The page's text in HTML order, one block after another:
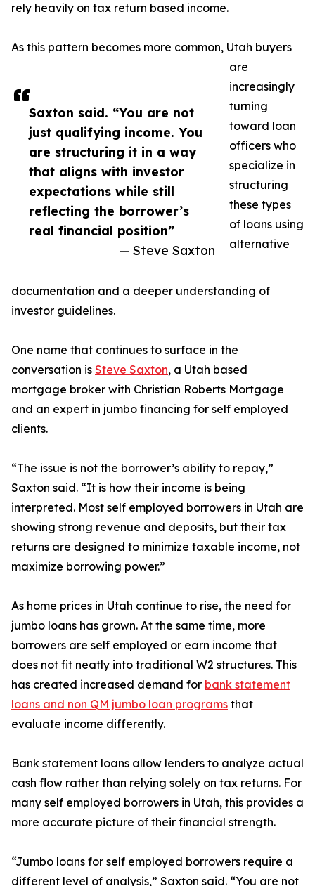
Saxton said. “You are not
just qualifying income. You
are structuring it in a way
that aligns with investor
expectations while still
reflecting the borrower’s
real financial position”
— Steve Saxton
rely heavily on tax return based income.
As this pattern becomes more common, Utah buyers
are
increasingly
turning
toward loan
officers who
specialize in
structuring
these types
of loans using
alternative
documentation and a deeper understanding of
investor guidelines.
One name that continues to surface in the
conversation is Steve Saxton, a Utah based
mortgage broker with Christian Roberts Mortgage
and an expert in jumbo financing for self employed
clients.
“The issue is not the borrower’s ability to repay,”
Saxton said. “It is how their income is being
interpreted. Most self employed borrowers in Utah are
showing strong revenue and deposits, but their tax
returns are designed to minimize taxable income, not
maximize borrowing power.”
As home prices in Utah continue to rise, the need for
jumbo loans has grown. At the same time, more
borrowers are self employed or earn income that
does not fit neatly into traditional W2 structures. This
has created increased demand for bank statement
loans and non QM jumbo loan programs that
evaluate income differently.
Bank statement loans allow lenders to analyze actual
cash flow rather than relying solely on tax returns. For
many self employed borrowers in Utah, this provides a
more accurate picture of their financial strength.
“Jumbo loans for self employed borrowers require a
different level of analysis,” Saxton said. “You are not